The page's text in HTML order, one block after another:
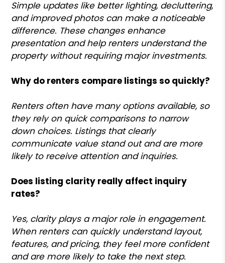
Simple updates like better lighting, decluttering,
and improved photos can make a noticeable
difference. These changes enhance
presentation and help renters understand the
property without requiring major investments.
Why do renters compare listings so quickly?
Renters often have many options available, so
they rely on quick comparisons to narrow
down choices. Listings that clearly
communicate value stand out and are more
likely to receive attention and inquiries.
Does listing clarity really affect inquiry
rates?
Yes, clarity plays a major role in engagement.
When renters can quickly understand layout,
features, and pricing, they feel more confident
and are more likely to take the next step.